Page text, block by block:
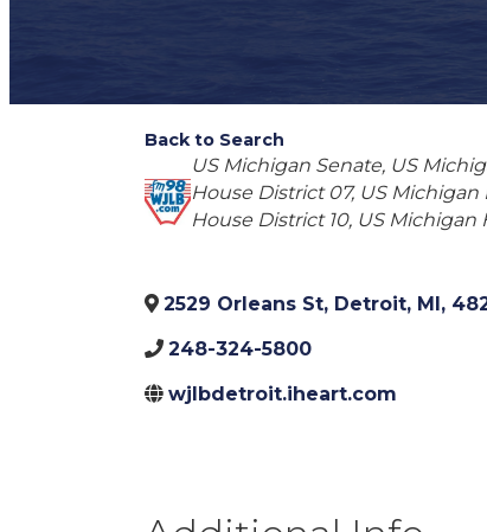
Back to Search
Categories
US Michigan Senate US
House District 07 US Michigan
House District 10 US Michigan
2529 Orleans St, Detroit, MI,
248-324-5800
wjlbdetroit.iheart.com